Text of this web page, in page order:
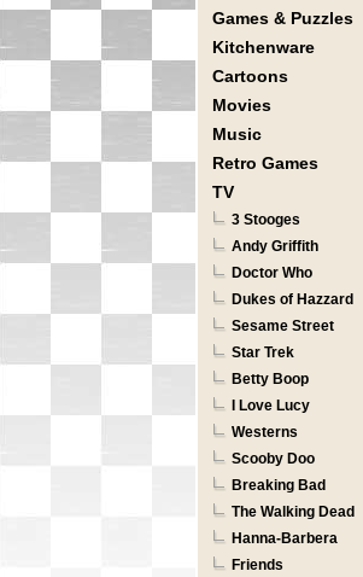
Games & Puzzles
Kitchenware
Cartoons
Movies
Music
Retro Games
TV
3 Stooges
Andy Griffith
Doctor Who
Dukes of Hazzard
Sesame Street
Star Trek
Betty Boop
I Love Lucy
Westerns
Scooby Doo
Breaking Bad
The Walking Dead
Hanna-Barbera
Friends